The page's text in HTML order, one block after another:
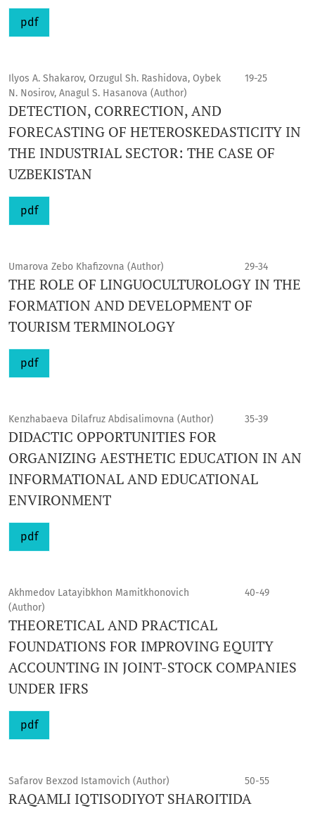
pdf
Ilyos A. Shakarov, Orzugul Sh. Rashidova, Oybek
N. Nosirov, Anagul S. Hasanova (Author)
19-25
DETECTION, CORRECTION, AND
FORECASTING OF HETEROSKEDASTICITY IN
THE INDUSTRIAL SECTOR: THE CASE OF
UZBEKISTAN
pdf
Umarova Zebo Khafizovna (Author) 29-34
THE ROLE OF LINGUOCULTUROLOGY IN THE
FORMATION AND DEVELOPMENT OF
TOURISM TERMINOLOGY
pdf
Kenzhabaeva Dilafruz Abdisalimovna (Author) 35-39
DIDACTIC OPPORTUNITIES FOR
ORGANIZING AESTHETIC EDUCATION IN AN
INFORMATIONAL AND EDUCATIONAL
ENVIRONMENT
pdf
Akhmedov Latayibkhon Mamitkhonovich
(Author)
40-49
THEORETICAL AND PRACTICAL
FOUNDATIONS FOR IMPROVING EQUITY
ACCOUNTING IN JOINT-STOCK COMPANIES
UNDER IFRS
pdf
Safarov Bexzod Istamovich (Author) 50-55
RAQAMLI IQTISODIYOT SHAROITIDA